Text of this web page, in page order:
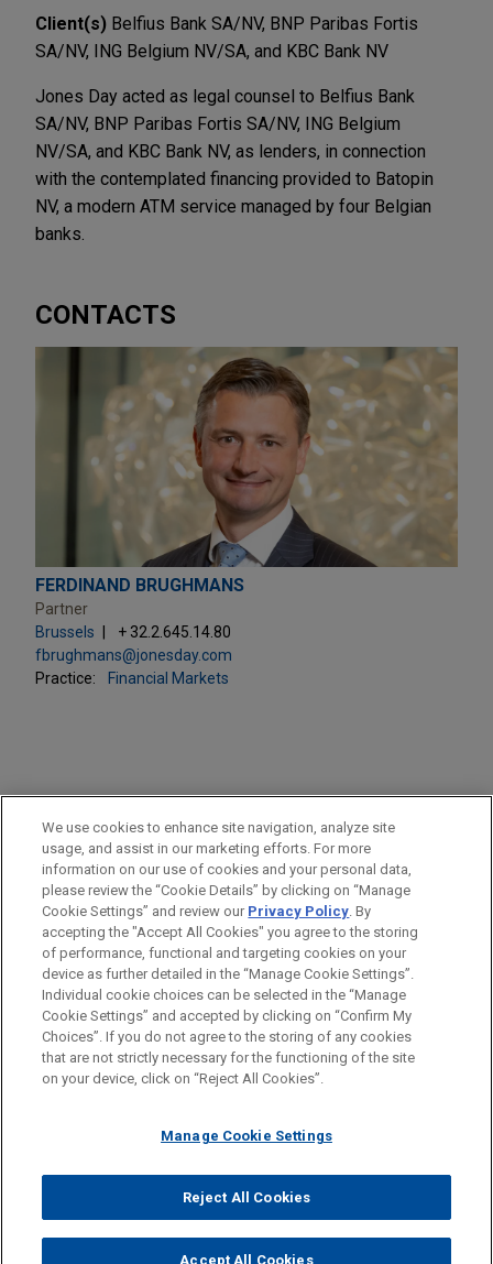
Client(s) Belfius Bank SA/NV, BNP Paribas Fortis
SA/NV, ING Belgium NV/SA, and KBC Bank NV
Jones Day acted as legal counsel to Belfius Bank
SA/NV, BNP Paribas Fortis SA/NV, ING Belgium
NV/SA, and KBC Bank NV, as lenders, in connection
with the contemplated financing provided to Batopin
NV, a modern ATM service managed by four Belgian
banks.
CONTACTS
FERDINAND BRUGHMANS
Partner
Brussels
+ 32.2.645.14.80
fbrughmans@jonesday.com
Practice:
Financial Markets
PRACTICES
Financial Markets
LOCATIONS
Brussels
Before sending, please note:
Information on www.jonesday.comis for general use and is not
legal advice. The mailing of this email is not intended to create,
relationship. Anything that you send to anyone at our Firm will
represent you. If you send this email, you confirm that you have
read and understand this notice.
CANCEL
ATTORNEY ADVERTISING CONTACT US
DISCLAIMERS
FRAUD NOTICE
PRIVACY COPYRIGHT
© 2026 Jones Day
We use cookies to enhance site navigation, analyze site
usage, and assist in our marketing efforts. For more
information on our use of cookies and your personal data,
please review the “Cookie Details” by clicking on “Manage
Cookie Settings” and review our Privacy Policy. By
accepting the "Accept All Cookies" you agree to the storing
of performance, functional and targeting cookies on your
device as further detailed in the “Manage Cookie Settings”.
Individual cookie choices can be selected in the “Manage
Cookie Settings” and accepted by clicking on “Confirm My
Choices”. If you do not agree to the storing of any cookies
that are not strictly necessary for the functioning of the site
on your device, click on “Reject All Cookies”.
Manage Cookie Settings
Reject All Cookies
Accept All Cookies